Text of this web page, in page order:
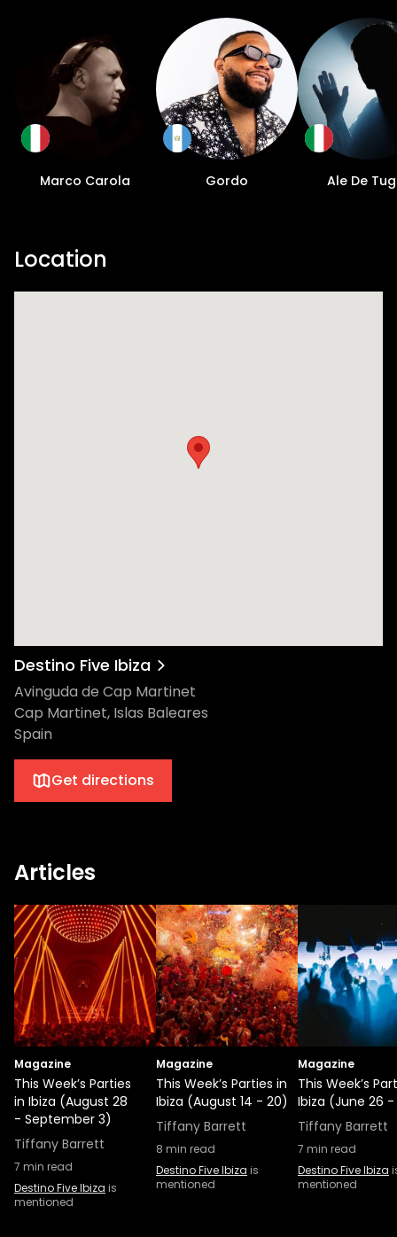
Marco Carola Gordo Ale De
Location
Destino Five Ibiza
Avinguda de Cap Martinet
Cap Martinet, Islas Baleares
Spain
Get directions
Articles
Magazine
This Week’s Parties
in Ibiza (August 28
- September 3)
Tiffany Barrett
7 min read
Destino Five Ibiza is
mentioned
Magazine
This Week’s Parties in
Ibiza (August 14 - 20)
Tiffany Barrett
8 min read
Destino Five Ibiza is
mentioned
Magazine
This Week’s
Ibiza (June 26
Tiffany Barrett
7 min read
Destino Five Ibiza
mentioned